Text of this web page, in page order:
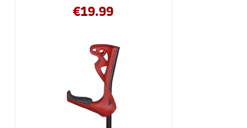
€19.99